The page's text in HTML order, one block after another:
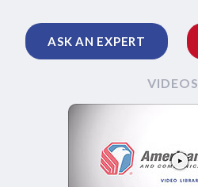
ASK AN EXPERT
VIDEOS